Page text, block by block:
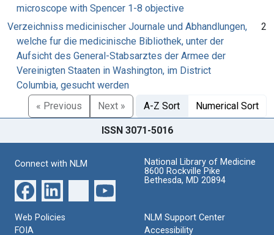
microscope with Spencer 1-8 objective
Verzeichniss medicinischer Journale und Abhandlungen,
welche fur die medicinische Bibliothek, unter der
Aufsicht des General-Stabsarztes der Armee der
Vereinigten Staaten in Washington, im District
Columbia, gesucht werden
2
« Previous Next » A-Z Sort Numerical Sort
ISSN 3071-5016
Connect with NLM
National Library of Medicine
8600 Rockville Pike
Bethesda, MD 20894
Web Policies
FOIA
NLM Support Center
Accessibility